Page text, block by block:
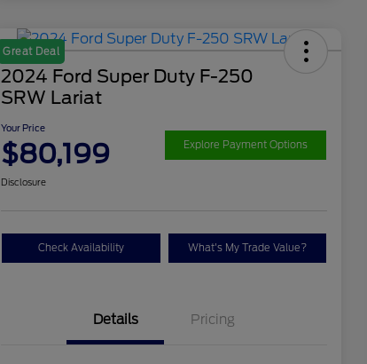
Great Deal
2024 Ford Super Duty F-250
SRW Lariat
Your Price
$80,199 Explore Payment Options
Disclosure
Check Availability What's My Trade Value?
Details Pricing